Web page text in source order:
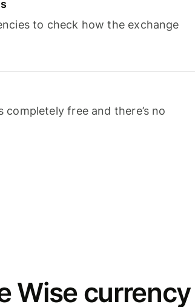
to check how the exchange
completely free and there’s no
Wise currency